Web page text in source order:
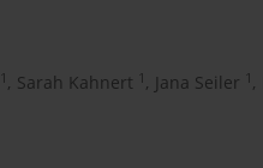
1 , Sarah Kahnert 1 , Jana Seiler 1 ,